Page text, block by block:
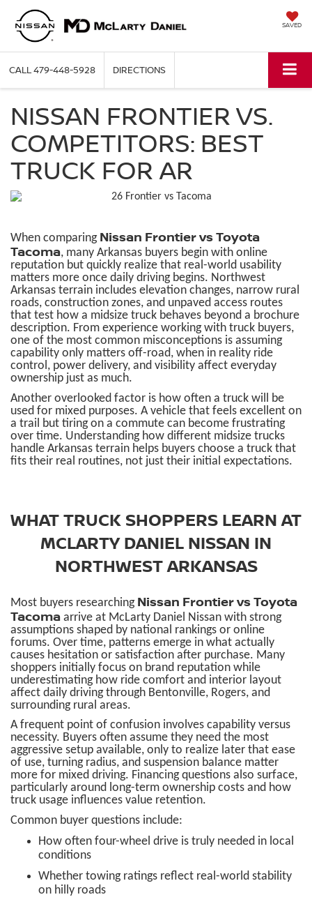
SAVED
CALL479-448-5928 DIRECTIONS
NISSAN FRONTIER VS.
COMPETITORS: BEST
TRUCK FOR AR
When comparing Nissan Frontier vs Toyota
Tacoma, many Arkansas buyers begin with online
reputation but quickly realize that real-world usability
matters more once daily driving begins. Northwest
Arkansas terrain includes elevation changes, narrow rural
roads, construction zones, and unpaved access routes
that test how a midsize truck behaves beyond a brochure
description. From experience working with truck buyers,
one of the most common misconceptions is assuming
capability only matters off-road, when in reality ride
control, power delivery, and visibility affect everyday
ownership just as much.
Another overlooked factor is how often a truck will be
used for mixed purposes. A vehicle that feels excellent on
a trail but tiring on a commute can become frustrating
over time. Understanding how different midsize trucks
handle Arkansas terrain helps buyers choose a truck that
fits their real routines, not just their initial expectations.
WHAT TRUCK SHOPPERS LEARN AT
MCLARTY DANIEL NISSAN IN
NORTHWEST ARKANSAS
Most buyers researching Nissan Frontier vs Toyota
Tacoma arrive at McLarty Daniel Nissan with strong
assumptions shaped by national rankings or online
forums. Over time, patterns emerge in what actually
causes hesitation or satisfaction after purchase. Many
shoppers initially focus on brand reputation while
underestimating how ride comfort and interior layout
affect daily driving through Bentonville, Rogers, and
surrounding rural areas.
A frequent point of confusion involves capability versus
necessity. Buyers often assume they need the most
aggressive setup available, only to realize later that ease
of use, turning radius, and suspension balance matter
more for mixed driving. Financing questions also surface,
particularly around long-term ownership costs and how
truck usage influences value retention.
Common buyer questions include:
How often four-wheel drive is truly needed in local
conditions
Whether towing ratings reflect real-world stability
on hilly roads